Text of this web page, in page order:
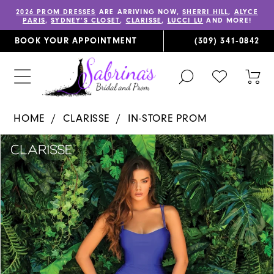
2026 PROM DRESSES ARE ARRIVING NOW,SHERRI HILL, ALYCE
PARIS,SYDNEY’S CLOSET, CLARISSE, LUCCI LU AND MORE!
BOOK YOUR APPOINTMENT (309) 341‑0842
TOGGLE
SEARCH
CHECK
WISHLIST
HOME CLARISSE
IN-STORE PROM
Products
Views
Carousel
Skip
to
end
PAUSE AUTOPLAY
PREVIOUS SLIDE
NEXT SLIDE
0
1
2
3
4